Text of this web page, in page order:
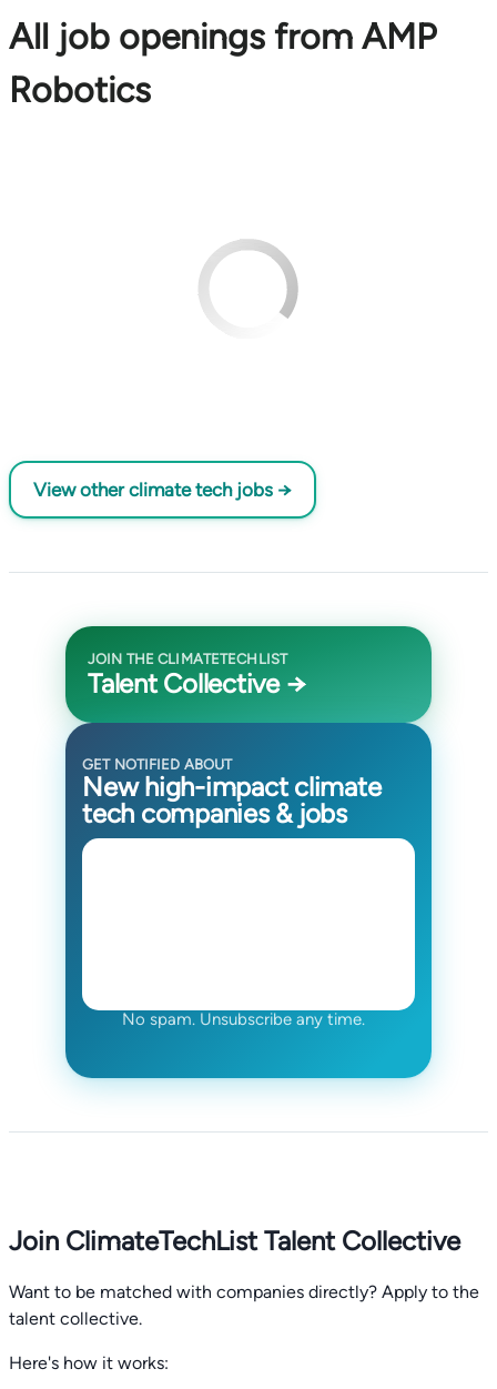
All job openings from AMP
Robotics
View other climate tech jobs →
JOIN THE CLIMATETECHLIST
Talent Collective →
GET NOTIFIED ABOUT
New high-impact climate
tech companies & jobs
No spam. Unsubscribe any time.
Join ClimateTechList Talent Collective
Want to be matched with companies directly? Apply to the
talent collective.
Here's how it works: